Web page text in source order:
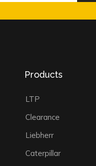
Products
LTP
Clearance
Liebherr
Caterpillar